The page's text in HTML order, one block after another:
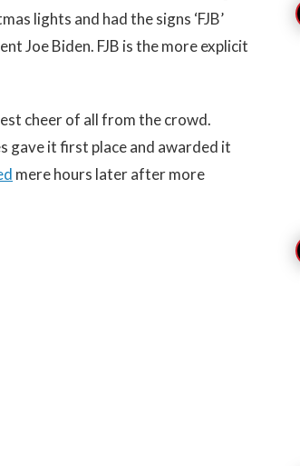
lights and had the signs ‘FJB’
Joe Biden. FJB is the more explicit
cheer of all from the crowd.
gave it first place and awarded it
mere hours later after more